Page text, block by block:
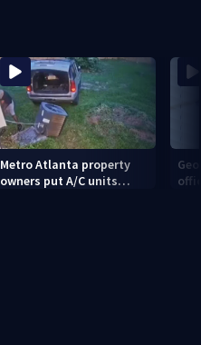
Metro Atlanta property
owners put A/C units